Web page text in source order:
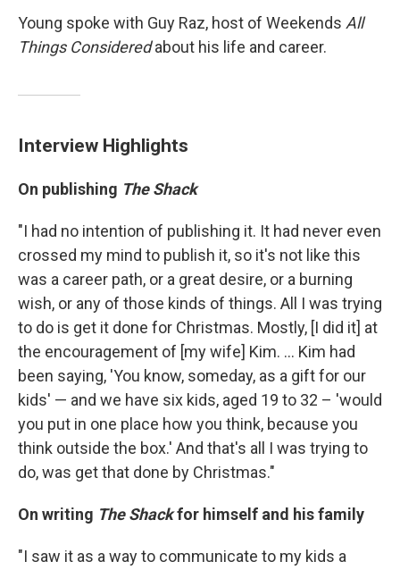
Young spoke with Guy Raz, host of Weekends All
Things Consideredabout his life and career.
Interview Highlights
On publishing The Shack
"I had no intention of publishing it. It had never even
crossed my mind to publish it, so it's not like this
was a career path, or a great desire, or a burning
wish, or any of those kinds of things. All I was trying
to do is get it done for Christmas. Mostly, [I did it] at
the encouragement of [my wife] Kim. ... Kim had
been saying, 'You know, someday, as a gift for our
kids' — and we have six kids, aged 19 to 32 – 'would
you put in one place how you think, because you
think outside the box.' And that's all I was trying to
do, was get that done by Christmas."
On writing The Shackfor himself and his family
"I saw it as a way to communicate to my kids a